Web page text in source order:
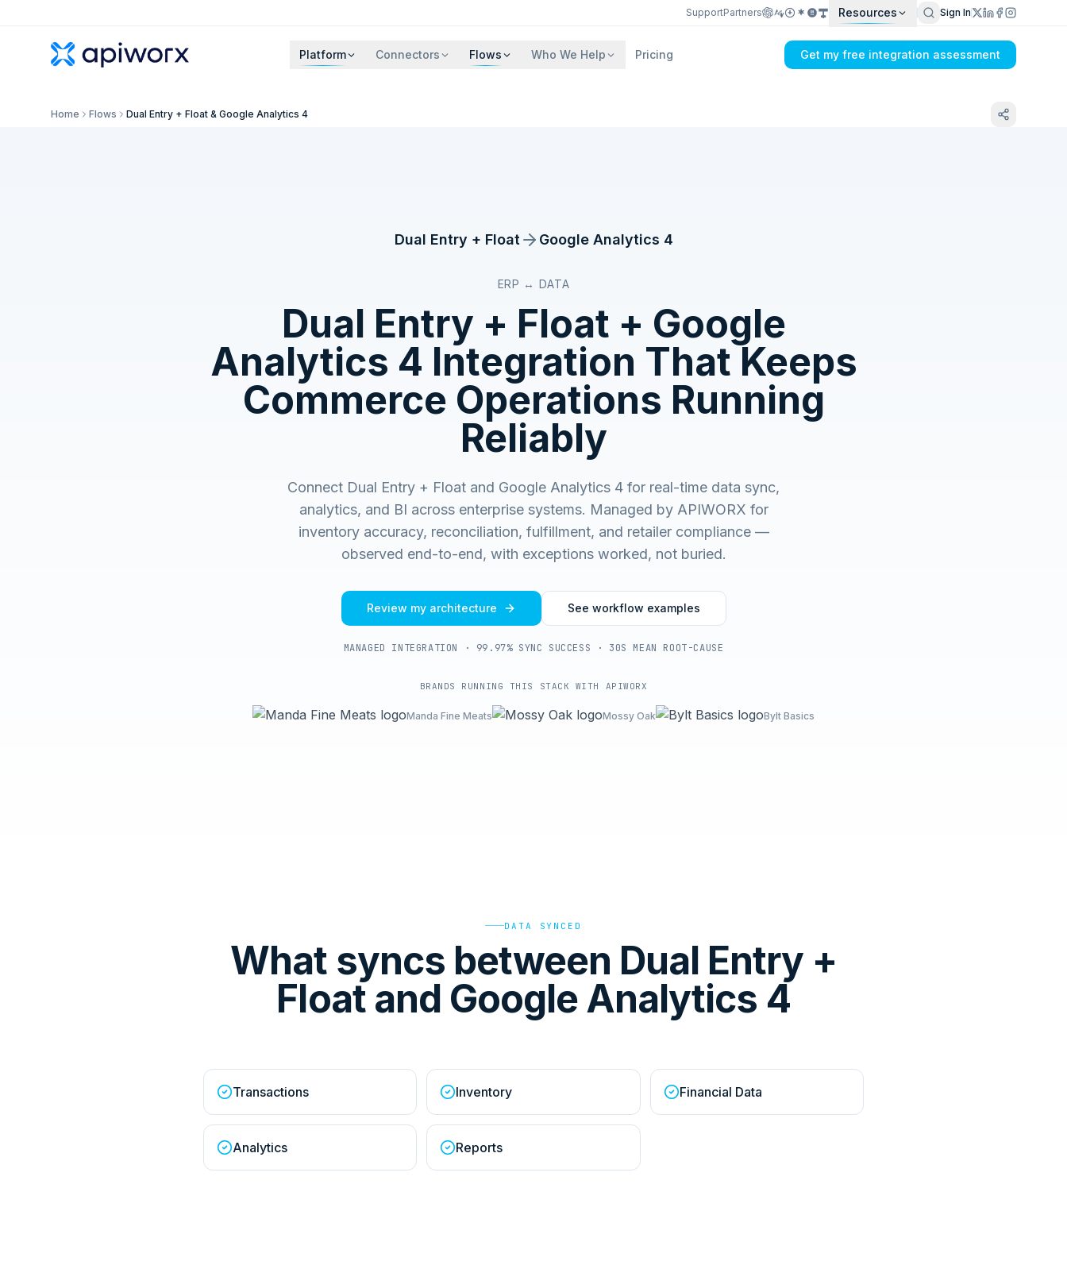
SupportPartners Resources Sign In
Platform Connectors Flows Who We Help Pricing Get my free integration assessment
Home Flows Dual Entry + Float & Google Analytics 4
Dual Entry + Float Google Analytics 4
ERP ↔ DATA
Dual Entry + Float + Google
Analytics 4 Integration That Keeps
Commerce Operations Running
Reliably
Connect Dual Entry + Float and Google Analytics 4 for real-time data sync,
analytics, and BI across enterprise systems. Managed by APIWORX for
inventory accuracy, reconciliation, fulfillment, and retailer compliance —
observed end-to-end, with exceptions worked, not buried.
Review my architecture See workflow examples
MANAGED INTEGRATION · 99.97% SYNC SUCCESS · 30S MEAN ROOT-CAUSE
BRANDS RUNNING THIS STACK WITH APIWORX
Manda Fine Meats Mossy Oak Bylt Basics
DATA SYNCED
What syncs between Dual Entry +
Float and Google Analytics 4
Transactions Inventory Financial Data
Analytics Reports
No demo first. No SDR call. Written plan within 1 business